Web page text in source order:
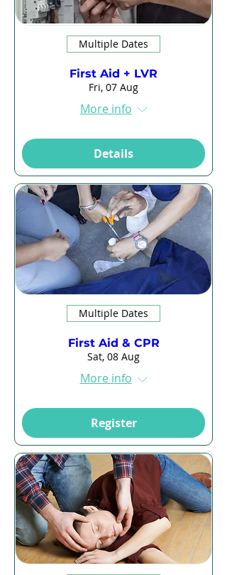
Multiple Dates
First Aid + LVR
Fri, 07 Aug
More info
Details
Multiple Dates
First Aid & CPR
Sat, 08 Aug
More info
Register